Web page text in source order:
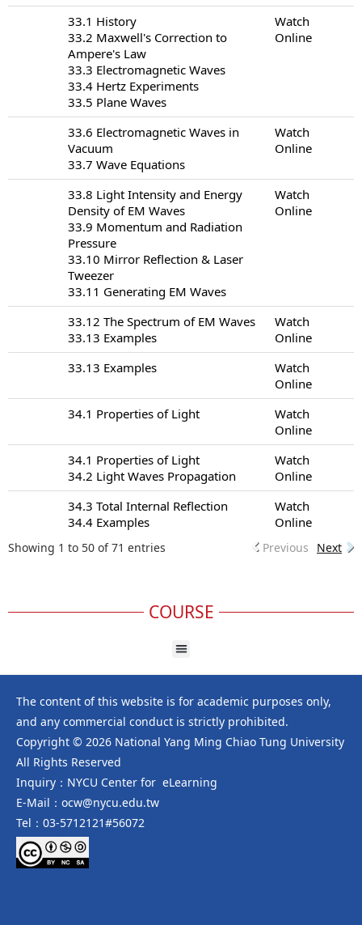
33.1 History
33.2 Maxwell's Correction to
Ampere's Law
33.3 Electromagnetic Waves
33.4 Hertz Experiments
33.5 Plane Waves
Watch
Online
33.6 Electromagnetic Waves in
Vacuum
33.7 Wave Equations
Watch
Online
33.8 Light Intensity and Energy
Density of EM Waves
33.9 Momentum and Radiation
Pressure
33.10 Mirror Reflection & Laser
Tweezer
33.11 Generating EM Waves
Watch
Online
33.12 The Spectrum of EM Waves
33.13 Examples
Watch
Online
33.13 Examples
Watch
Online
34.1 Properties of Light
Watch
Online
34.1 Properties of Light
34.2 Light Waves Propagation
Watch
Online
34.3 Total Internal Reflection
34.4 Examples
Watch
Online
Showing 1 to 50 of 71 entries Previous Next
COURSE
The content of this website is for academic purposes only,
and any commercial conduct is strictly prohibited.
Copyright © 2026 National Yang Ming Chiao Tung University
All Rights Reserved
Inquiry：NYCU Center for eLearning
E-Mail：ocw@nycu.edu.tw
Tel：03-5712121#56072